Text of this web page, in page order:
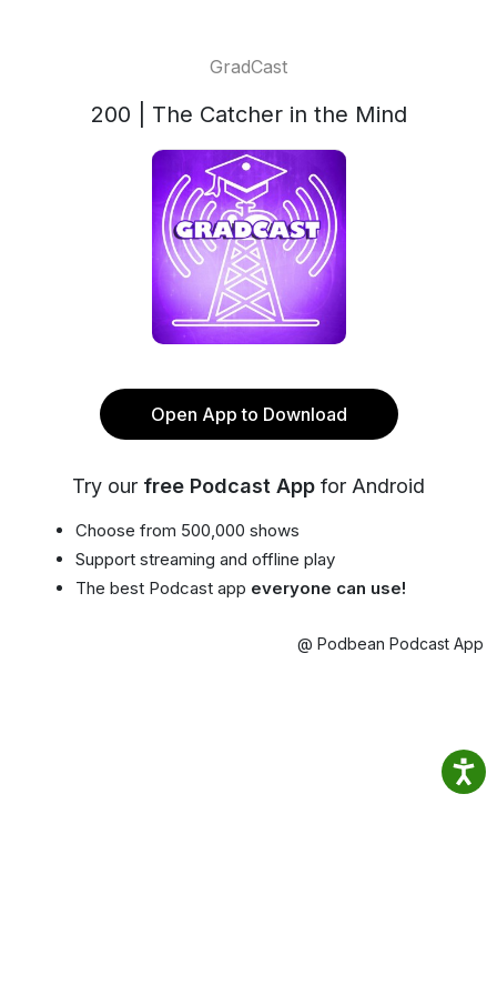
GradCast
200 | The Catcher in the Mind
Open App to Download
Try our free Podcast App for Android
Choose from 500,000 shows
Support streaming and offline play
The best Podcast app everyone can use!
@ Podbean Podcast App